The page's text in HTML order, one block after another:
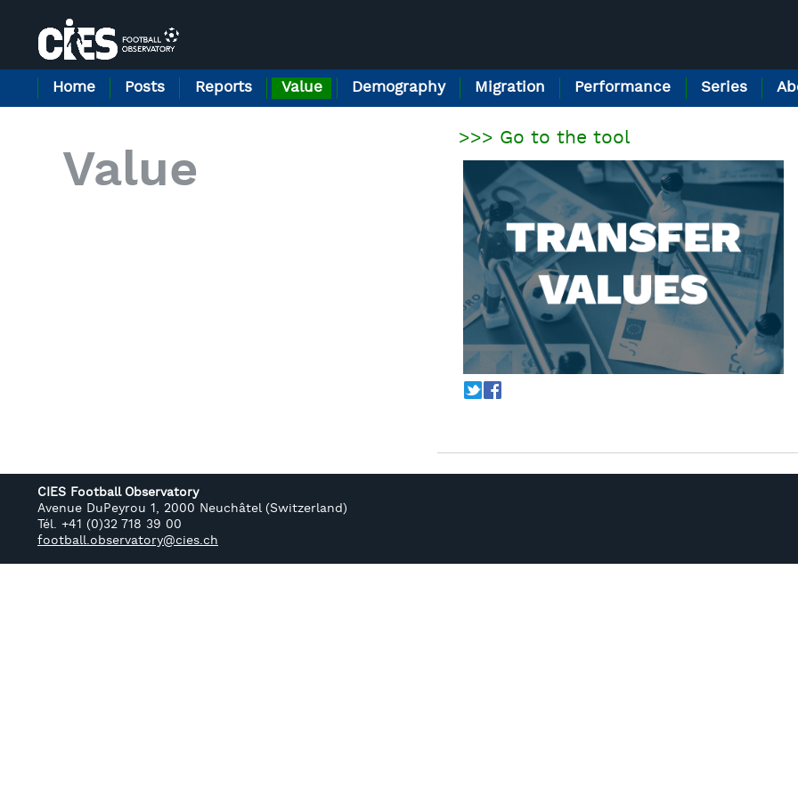
Series
Performance
Migration
Demography
Value
Reports
Posts
Home
Value >>> Go to the tool
Tf
CIES Football Observatory
Avenue DuPeyrou 1, 2000 Neuchâtel (Switzerland)
Tél. +41 (0)32 718 39 00
football.observatory@cies.ch